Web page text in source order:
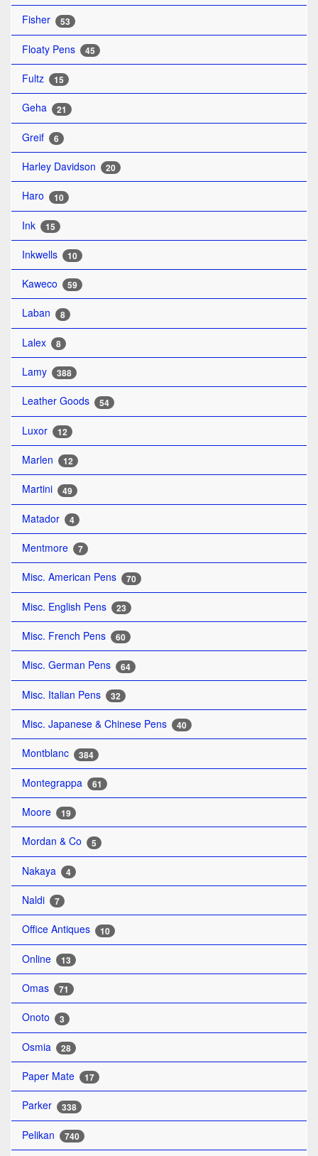
Fisher 53
Floaty Pens 45
Fultz 15
Geha 21
Greif 6
Harley Davidson 20
Haro 10
Ink 15
Inkwells 10
Kaweco 59
Laban 8
Lalex 8
Lamy 388
Leather Goods 54
Luxor 12
Marlen 12
Martini 49
Matador 4
Mentmore 7
Misc. American Pens 70
Misc. English Pens 23
Misc. French Pens 60
Misc. German Pens 64
Misc. Italian Pens 32
Misc. Japanese & Chinese Pens 40
Montblanc 384
Montegrappa 61
Moore 19
Mordan & Co 5
Nakaya 4
Naldi 7
Office Antiques 10
Online 13
Omas 71
Onoto 3
Osmia 28
Paper Mate 17
Parker 338
Pelikan 740